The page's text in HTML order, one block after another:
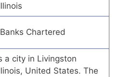
Chartered
a city in Livingston
United States. The